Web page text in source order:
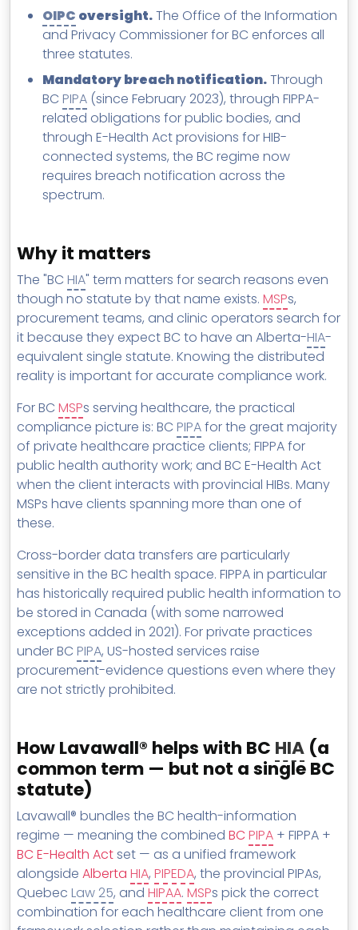
OIPC oversight.The Office of the Information
and Privacy Commissioner for BC enforces all
three statutes.
Mandatory breach notification.Through
BC PIPA (since February 2023), through FIPPA-
related obligations for public bodies, and
through E-Health Act provisions for HIB-
connected systems, the BC regime now
requires breach notification across the
spectrum.
Why it matters
The "BC HIA" term matters for search reasons even
though no statute by that name exists. MSPs,
procurement teams, and clinic operators search for
it because they expect BC to have an Alberta-HIA-
equivalent single statute. Knowing the distributed
reality is important for accurate compliance work.
For BC MSPs serving healthcare, the practical
compliance picture is: BC PIPAfor the great majority
of private healthcare practice clients; FIPPA for
public health authority work; and BC E-Health Act
when the client interacts with provincial HIBs. Many
MSPs have clients spanning more than one of
these.
Cross-border data transfers are particularly
sensitive in the BC health space. FIPPA in particular
has historically required public health information to
be stored in Canada (with some narrowed
exceptions added in 2021). For private practices
under BC PIPA, US-hosted services raise
procurement-evidence questions even where they
are not strictly prohibited.
How Lavawall® helps with BC HIA (a
common term — but not a single BC
statute)
Lavawall® bundles the BC health-information
regime — meaning the combined BC PIPA + FIPPA +
BC E-Health Actset — as a unified framework
alongside Alberta HIA, PIPEDA, the provincial PIPAs,
Quebec Law 25, and HIPAA. MSPs pick the correct
combination for each healthcare client from one